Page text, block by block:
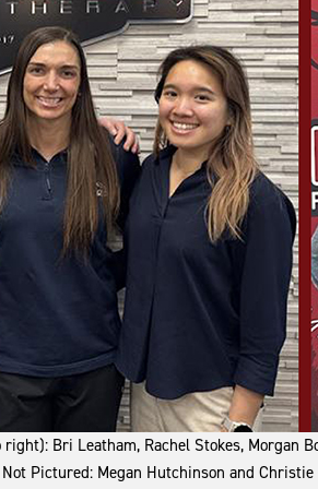
Bri Leatham, Rachel Stokes, Morgan
Pictured: Megan Hutchinson and